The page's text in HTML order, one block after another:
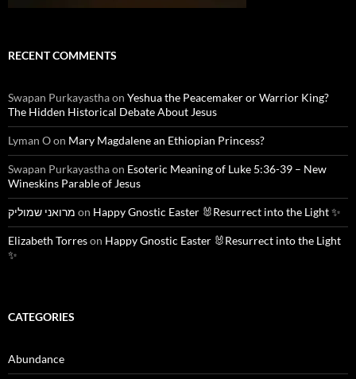
RECENT COMMENTS
Swapan Purkayasthaon Yeshua the Peacemaker or Warrior King?
The Hidden Historical Debate About Jesus
Lyman Oon Mary Magdalene an Ethiopian Princess?
Swapan Purkayasthaon Esoteric Meaning of Luke 5:36-39 – New
Wineskins Parable of Jesus
מרואני שמוליק on Happy Gnostic Easter 🐰Resurrect into the Light ✨
Elizabeth Torreson Happy Gnostic Easter 🐰Resurrect into the Light
✨
CATEGORIES
Abundance